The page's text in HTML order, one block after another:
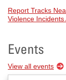
Report Tracks
Violence
Events
View all events